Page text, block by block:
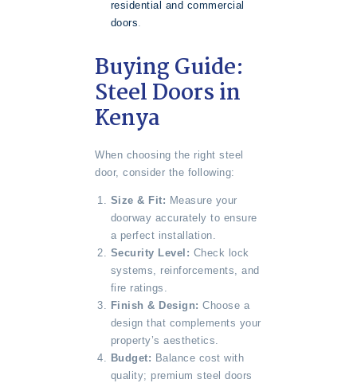
residential and commercial
doors.
Buying Guide:
Steel Doors in
Kenya
When choosing the right steel
door, consider the following:
Size & Fit: Measure your
doorway accurately to ensure
a perfect installation.
Security Level: Check lock
systems, reinforcements, and
fire ratings.
Finish & Design: Choose a
design that complements your
property’s aesthetics.
Budget: Balance cost with
quality; premium steel doors